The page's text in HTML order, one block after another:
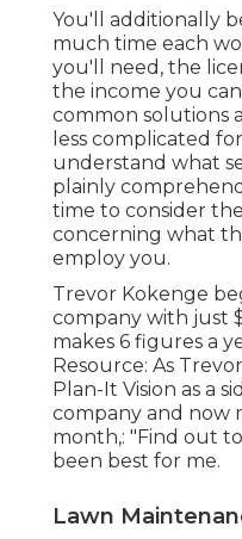
You'll additionally
much time each
you'll need, the
the income you
common solutions
less complicated
understand what
plainly
time to consider
concerning what
employ you.
Trevor Kokenge
company with just
makes 6 figures a
Resource: As
Plan-It Vision as a
company and now
month,: "Find out
been best for me.
Lawn